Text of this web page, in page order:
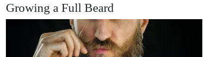
Growing a Full Beard